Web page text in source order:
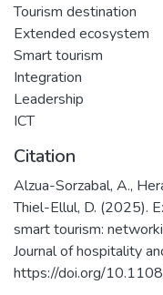
Tourism destination
Extended ecosystem
Smart tourism
Integration
Leadership
ICT
Citation
Alzua-Sorzabal, A.,
Thiel-Ellul, D. (2025).
smart tourism:
Journal of hospitality
https://doi.org/